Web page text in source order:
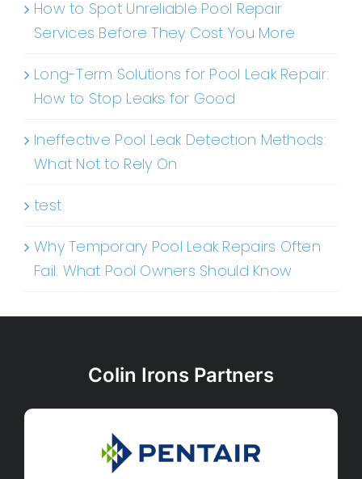
How to Spot Unreliable Pool Repair
Services Before They Cost You More
Long-Term Solutions for Pool Leak Repair:
How to Stop Leaks for Good
Ineffective Pool Leak Detection Methods:
What Not to Rely On
test
Why Temporary Pool Leak Repairs Often
Fail: What Pool Owners Should Know
Colin Irons Partners